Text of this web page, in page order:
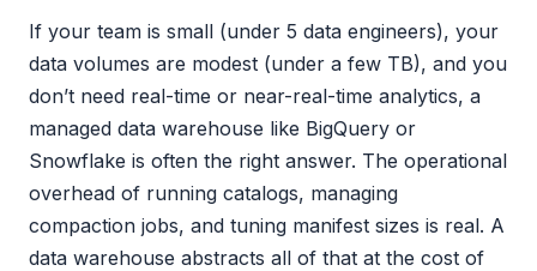
If your team is small (under 5 data engineers), your
data volumes are modest (under a few TB), and you
don’t need real-time or near-real-time analytics, a
managed data warehouse like BigQuery or
Snowflake is often the right answer. The operational
overhead of running catalogs, managing
compaction jobs, and tuning manifest sizes is real. A
data warehouse abstracts all of that at the cost of